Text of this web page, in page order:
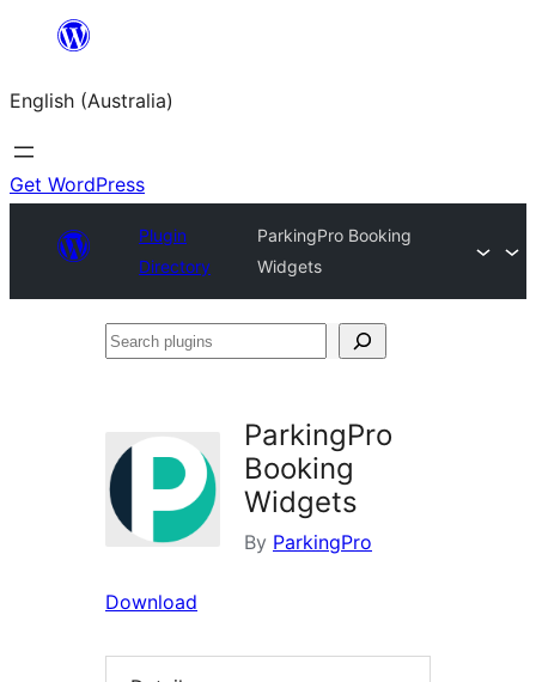
content
English (Australia)
Get WordPress
Plugin
Directory
ParkingPro Booking
Widgets
Search
ParkingPro
Booking
Widgets
By ParkingPro
Download